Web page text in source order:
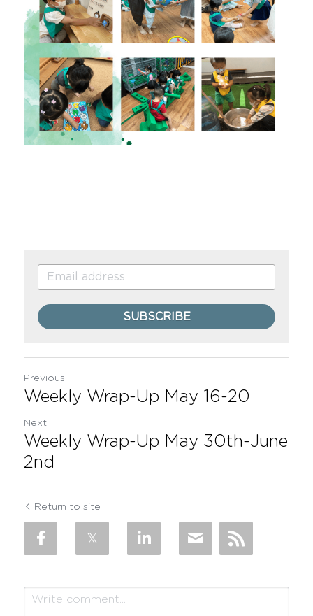
SUBSCRIBE
Previous
Weekly Wrap-Up May 16-20
Next
Weekly Wrap-Up May 30th-June
2nd
Return to site